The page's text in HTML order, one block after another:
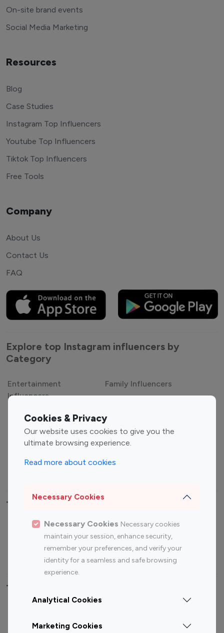
Cookies & Privacy
Our website uses cookies to give you the
ultimate browsing experience.
Read more about cookies
Necessary Cookies
Necessary Cookies Necessary cookies
maintain your session, enhance security,
remember your preferences, and verify your
identity for a seamless and safe browsing
experience.
Analytical Cookies
Marketing Cookies
On-site brand events
Social Media Marketing
Resources
Blog
Case Studies
Instagram Top Influencers
Youtube Top Influencers
Tiktok Top Influencers
Free Tools
Company
About Us
Contact Us
FAQ
Explore top Instagram influencers by
Category
Entertainment
Influencers
Family Influencers
Gaming Influencers
Sports Influencers
Lifestyle Influencers
Top Most Followed Influencers By platform
Top 100
Top 200
Instagram
Influencer
Youtube
Influencer
Youtube
Influencer
Top 100 Instagram Influencer By Country
Canada